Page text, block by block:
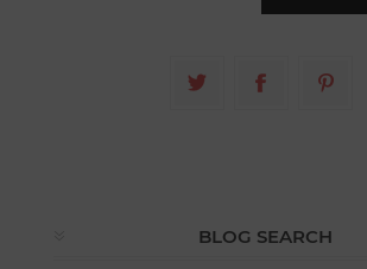
BLOG SEARCH